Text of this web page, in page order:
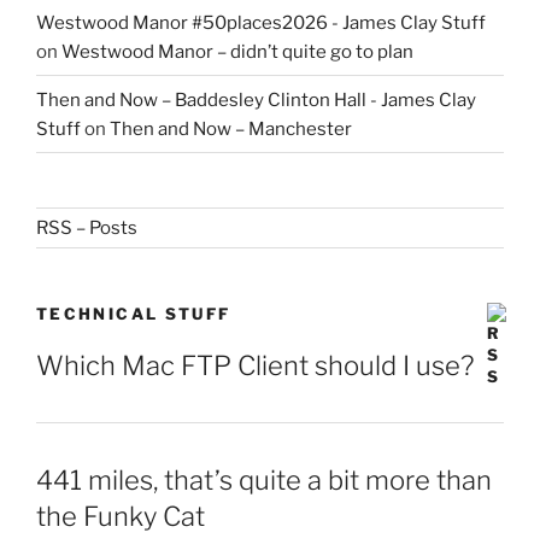
Westwood Manor #50places2026 - James Clay Stuff
on Westwood Manor – didn’t quite go to plan
Then and Now – Baddesley Clinton Hall - James Clay
Stuffon Then and Now – Manchester
RSS – Posts
TECHNICAL STUFF
Which Mac FTP Client should I use?
441 miles, that’s quite a bit more than
the Funky Cat